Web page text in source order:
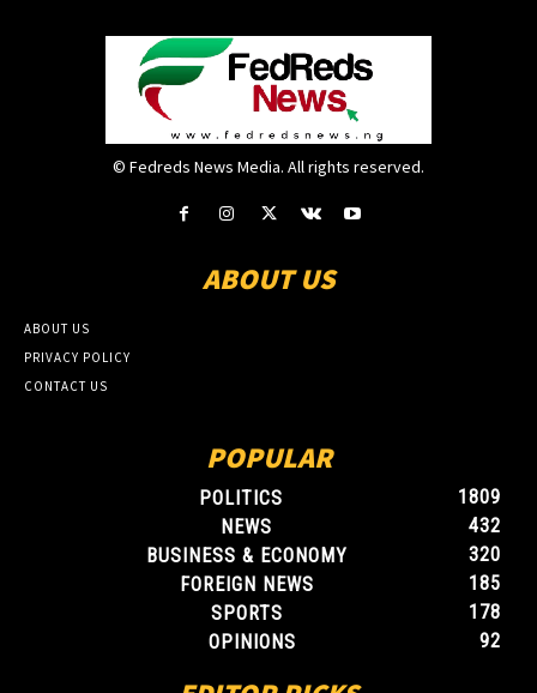
© Fedreds News Media. All rights reserved.
ABOUT US
ABOUT US
PRIVACY POLICY
CONTACT US
POPULAR
POLITICS
1809
NEWS
432
BUSINESS & ECONOMY
320
FOREIGN NEWS
185
SPORTS
178
OPINIONS
92